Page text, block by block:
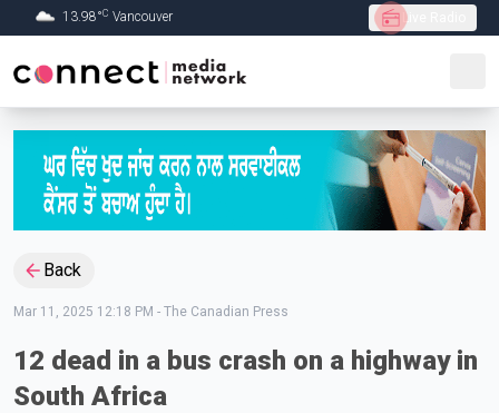
Skip to Main content
13.98°C Vancouver Live Radio
Back
Mar 11, 2025 12:18 PM - The Canadian Press
12 dead in a bus crash on a highway in
South Africa